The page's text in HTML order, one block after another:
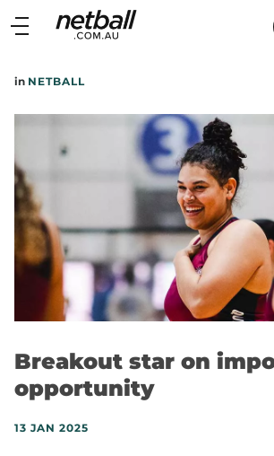
Main
Menu
in NETBALL
Breakout star on
opportunity
13 JAN 2025